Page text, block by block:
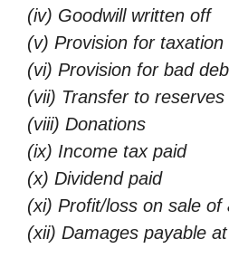
(iv) Goodwill written off
(v) Provision for taxation
(vi) Provision for bad
(vii) Transfer to reserves
(viii) Donations
(ix) Income tax paid
(x) Dividend paid
(xi) Profit/loss on sale of
(xii) Damages payable